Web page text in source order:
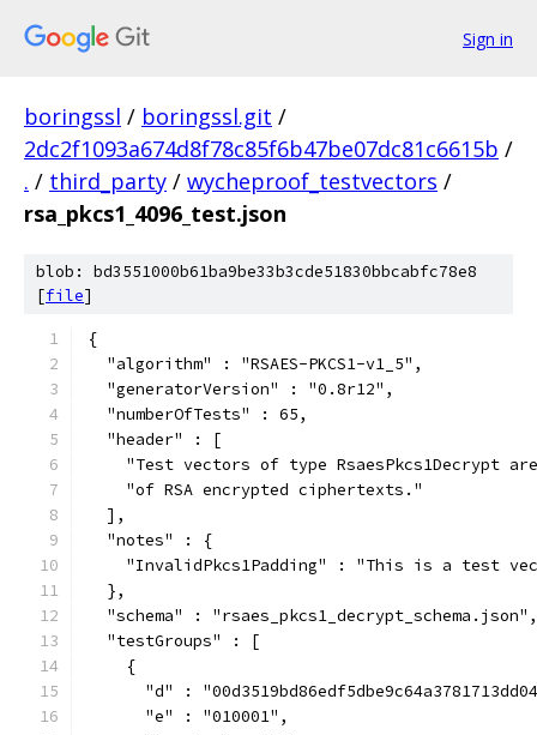
Sign in
boringssl / boringssl.git /
2dc2f1093a674d8f78c85f6b47be07dc81c6615b /
. / third_party / wycheproof_testvectors /
rsa_pkcs1_4096_test.json
blob: bd3551000b61ba9be33b3cde51830bbcabfc78e8
[file]
{
  "algorithm" : "RSAES-PKCS1-v1_5",
  "generatorVersion" : "0.8r12",
  "numberOfTests" : 65,
  "header" : [
"Test vectors of type RsaesPkcs1Decrypt
    "of RSA encrypted ciphertexts."
  ],
  "notes" : {
"InvalidPkcs1Padding" : "This is a test
  },
  "schema" : "rsaes_pkcs1_decrypt_schema.json",
  "testGroups" : [
    {
"d" :
      "e" : "010001",